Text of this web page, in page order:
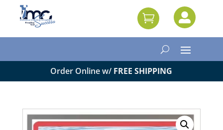
 
Order Online w/ FREE SHIPPING